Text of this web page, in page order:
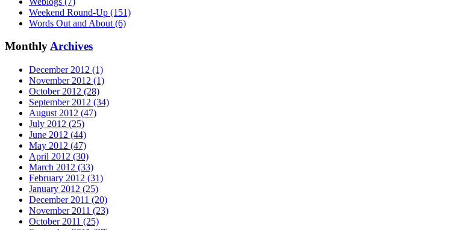
Weekend Round-Up (151)
Words Out and About (6)
MonthlyArchives
December 2012 (1)
November 2012 (1)
October 2012 (28)
September 2012 (34)
August 2012 (47)
July 2012 (25)
June 2012 (44)
May 2012 (47)
April 2012 (30)
March 2012 (33)
February 2012 (31)
January 2012 (25)
December 2011 (20)
November 2011 (23)
October 2011 (25)